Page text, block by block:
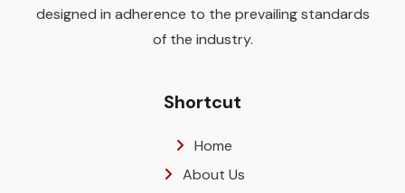
designed in adherence to the prevailing standards
of the industry.
Shortcut
Home
About Us